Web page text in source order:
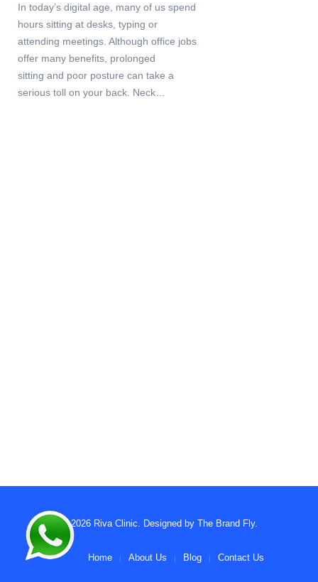
In today’s digital age, many of us spend
hours sitting at desks, typing or
attending meetings. Although office jobs
offer many benefits, prolonged
sitting and poor posture can take a
serious toll on your back. Neck…
© 2026 Riva Clinic . Designed by The Brand Fly.
Home About Us Blog Contact Us